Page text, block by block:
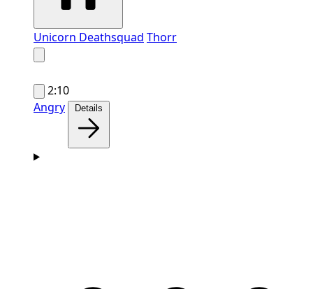
Unicorn Deathsquad Thorr
2:10
Angry
Details